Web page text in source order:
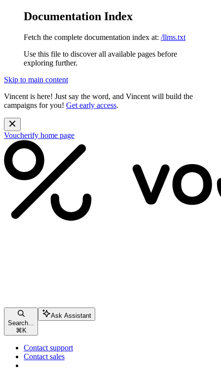
Documentation Index
Fetch the complete documentation index at: /llms.txt
Use this file to discover all available pages before
exploring further.
Skip to main content
Vincent is here! Just say the word, and Vincent will build the
campaigns for you! Get early access.
Voucherify home page
Search...
⌘ K
Ask Assistant
Contact support
Contact sales